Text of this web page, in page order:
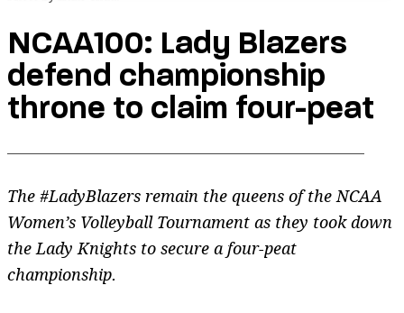
NCAA100: Lady Blazers
defend championship
throne to claim four-peat
The #LadyBlazers remain the queens of the NCAA
Women’s Volleyball Tournament as they took down
the Lady Knights to secure a four-peat
championship.